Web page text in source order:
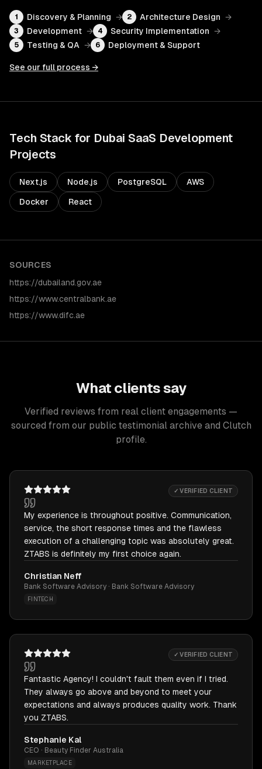
1 Discovery & Planning → 2 Architecture Design →
3 Development → 4 Security Implementation →
5 Testing & QA → 6 Deployment & Support
See our full process →
Tech Stack for Dubai SaaS Development
Projects
Next.js Node.js PostgreSQL AWS
Docker React
SOURCES
https://dubailand.gov.ae
https://www.centralbank.ae
https://www.difc.ae
What clients say
Verified reviews from real client engagements —
sourced from our public testimonial archive and Clutch
profile.
✓ VERIFIED CLIENT
My experience is throughout positive. Communication,
service, the short response times and the flawless
execution of a challenging topic was absolutely great.
ZTABS is definitely my first choice again.
Christian Neff
Bank Software Advisory · Bank Software Advisory
FINTECH
✓ VERIFIED CLIENT
Fantastic Agency! I couldn't fault them even if I tried.
They always go above and beyond to meet your
expectations and always produces quality work. Thank
you ZTABS.
Stephanie Kal
CEO · Beauty Finder Australia
MARKETPLACE